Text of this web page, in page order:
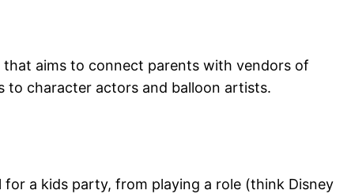
that aims to connect parents with vendors of
to character actors and balloon artists.
a kids party, from playing a role (think Disney